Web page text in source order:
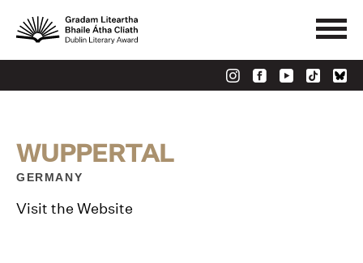
WUPPERTAL
GERMANY
Visit the Website